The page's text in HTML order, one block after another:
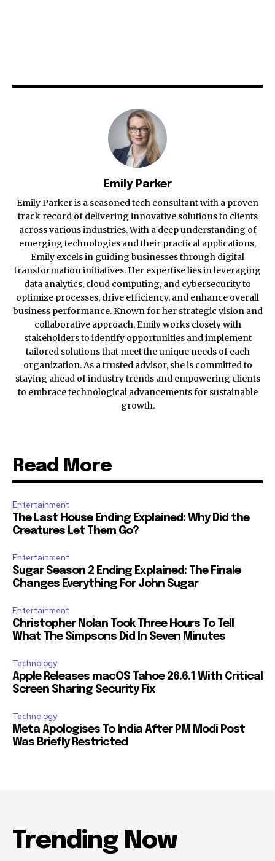
Emily Parker
Emily Parker is a seasoned tech consultant with a proven
track record of delivering innovative solutions to clients
across various industries. With a deep understanding of
emerging technologies and their practical applications,
Emily excels in guiding businesses through digital
transformation initiatives. Her expertise lies in leveraging
data analytics, cloud computing, and cybersecurity to
optimize processes, drive efficiency, and enhance overall
business performance. Known for her strategic vision and
collaborative approach, Emily works closely with
stakeholders to identify opportunities and implement
tailored solutions that meet the unique needs of each
organization. As a trusted advisor, she is committed to
staying ahead of industry trends and empowering clients
to embrace technological advancements for sustainable
growth.
Read More
Entertainment
The Last House Ending Explained: Why Did the
Creatures Let Them Go?
Entertainment
Sugar Season 2 Ending Explained: The Finale
Changes Everything For John Sugar
Entertainment
Christopher Nolan Took Three Hours To Tell
What The Simpsons Did In Seven Minutes
Technology
Apple Releases macOS Tahoe 26.6.1 With Critical
Screen Sharing Security Fix
Technology
Meta Apologises To India After PM Modi Post
Was Briefly Restricted
Trending Now